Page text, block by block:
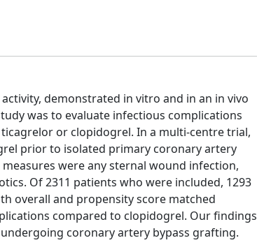
demonstrated in vitro and in an in vivo
was to evaluate infectious complications
or clopidogrel. In a multi-centre trial,
prior to isolated primary coronary artery
were any sternal wound infection,
Of 2311 patients who were included, 1293
overall and propensity score matched
compared to clopidogrel. Our findings
coronary artery bypass grafting.